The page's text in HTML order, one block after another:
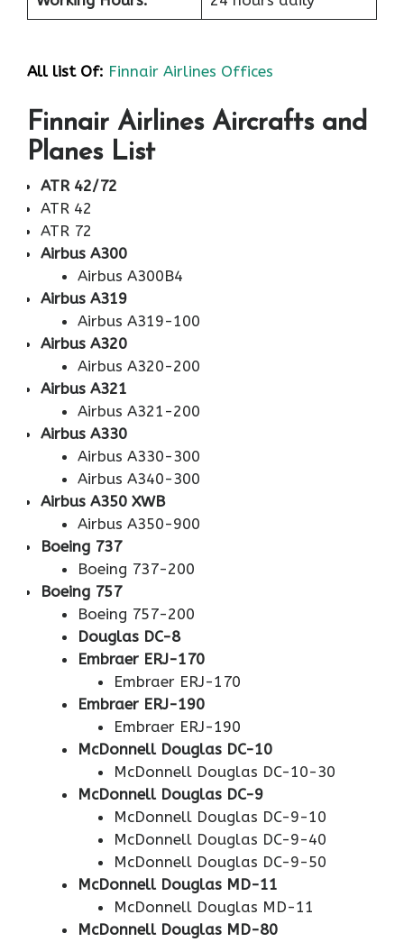
All list Of: Finnair Airlines Offices
Finnair Airlines Aircrafts and
Planes List
ATR 42/72
ATR 42
ATR 72
Airbus A300
Airbus A300B4
Airbus A319
Airbus A319-100
Airbus A320
Airbus A320-200
Airbus A321
Airbus A321-200
Airbus A330
Airbus A330-300
Airbus A340-300
Airbus A350 XWB
Airbus A350-900
Boeing 737
Boeing 737-200
Boeing 757
Boeing 757-200
Douglas DC-8
Embraer ERJ-170
Embraer ERJ-170
Embraer ERJ-190
Embraer ERJ-190
McDonnell Douglas DC-10
McDonnell Douglas DC-10-30
McDonnell Douglas DC-9
McDonnell Douglas DC-9-10
McDonnell Douglas DC-9-40
McDonnell Douglas DC-9-50
McDonnell Douglas MD-11
McDonnell Douglas MD-11
McDonnell Douglas MD-80